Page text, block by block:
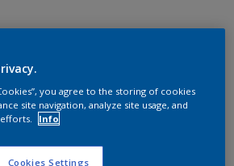
you agree to the storing of cookies
site navigation, analyze site usage, and
Info
Cookies Settings